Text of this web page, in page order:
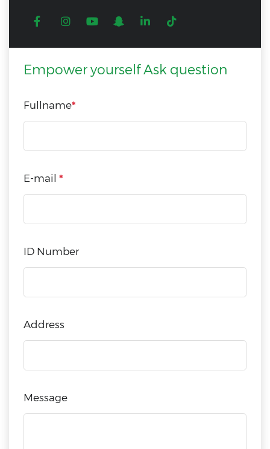
Empower yourself Ask question
Fullname*
E-mail *
ID Number
Address
Message